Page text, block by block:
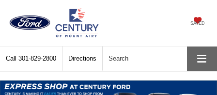
SAVED
Call 301-829-2800 Directions Search